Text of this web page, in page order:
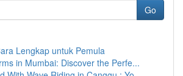
Go
Lengkap untuk Pemula
in Mumbai: Discover the Perfe...